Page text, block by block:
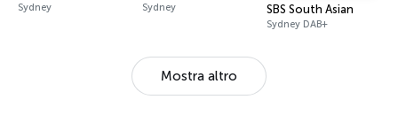
Sydney Sydney SBS South Asian
Sydney DAB+
Mostra altro